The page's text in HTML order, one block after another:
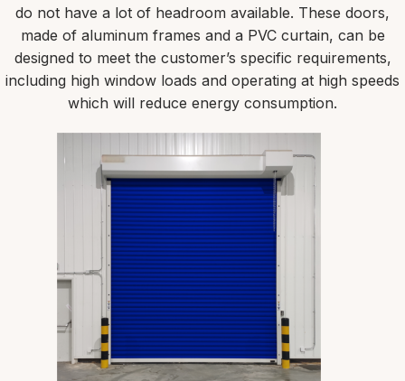
do not have a lot of headroom available. These doors,
made of aluminum frames and a PVC curtain, can be
designed to meet the customer’s specific requirements,
including high window loads and operating at high speeds
which will reduce energy consumption.